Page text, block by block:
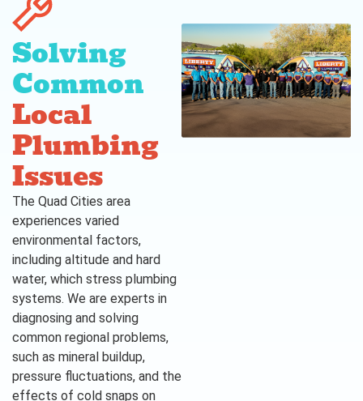
Solving
Common
Local
Plumbing
Issues
The Quad Cities area
experiences varied
environmental factors,
including altitude and hard
water, which stress plumbing
systems. We are experts in
diagnosing and solving
common regional problems,
such as mineral buildup,
pressure fluctuations, and the
effects of cold snaps on